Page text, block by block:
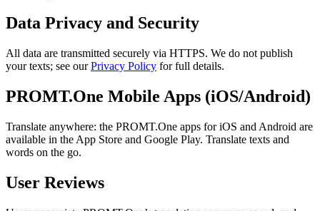
Data Privacy and Security
All data are transmitted securely via HTTPS. We do not publish
your texts; see ourPrivacy Policy for full details.
PROMT.One Mobile Apps (iOS/Android)
Translate anywhere: the PROMT.One apps for iOS and Android are
available in the App Store and Google Play. Translate texts and
words on the go.
User Reviews